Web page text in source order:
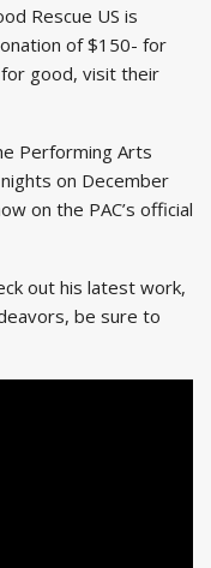
Rescue US is
of $150- for
good, visit their
Performing Arts
on December
on the PAC’s official
out his latest work,
be sure to